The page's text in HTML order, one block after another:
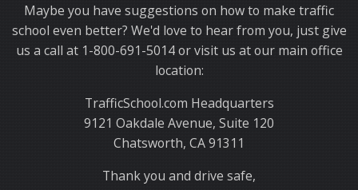
Maybe you have suggestions on how to make traffic
school even better? We'd love to hear from you, just give
us a call at 1-800-691-5014 or visit us at our main office
location:
TrafficSchool.com Headquarters
9121 Oakdale Avenue, Suite 120
Chatsworth, CA 91311
Thank you and drive safe,